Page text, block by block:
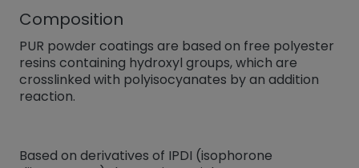
Composition
PUR powder coatings are based on free polyester
resins containing hydroxyl groups, which are
crosslinked with polyisocyanates by an addition
reaction.
Based on derivatives of IPDI (isophorone